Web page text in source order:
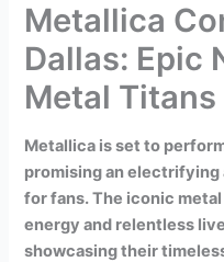
Metallica
Dallas: Epic
Metal Titans
Metallica is set to
promising an
for fans. The iconic
energy and relentless
showcasing their